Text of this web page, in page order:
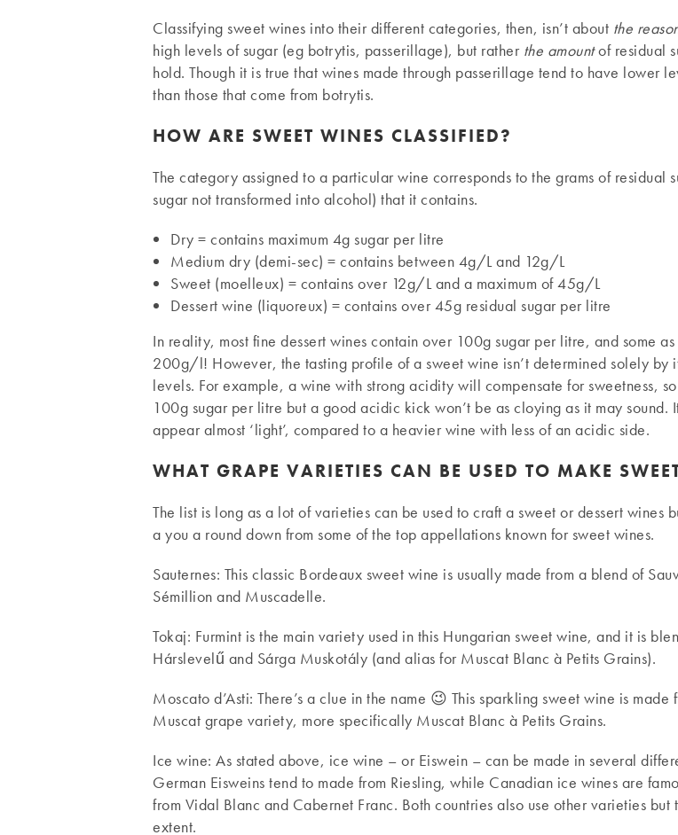
Classifying sweet wines into their different categories, then, isn’t about the
high levels of sugar (eg botrytis, passerillage), but rather the amountof residual
hold. Though it is true that wines made through passerillage tend to have lower
than those that come from botrytis.
HOW ARE SWEET WINES CLASSIFIED?
The category assigned to a particular wine corresponds to the grams of residual
sugar not transformed into alcohol) that it contains.
Dry = contains maximum 4g sugar per litre
Medium dry (demi-sec) = contains between 4g/L and 12g/L
Sweet (moelleux) = contains over 12g/L and a maximum of 45g/L
Dessert wine (liquoreux) = contains over 45g residual sugar per litre
In reality, most fine dessert wines contain over 100g sugar per litre, and some as
200g/l! However, the tasting profile of a sweet wine isn’t determined solely by
levels. For example, a wine with strong acidity will compensate for sweetness,
100g sugar per litre but a good acidic kick won’t be as cloying as it may sound.
appear almost ‘light’, compared to a heavier wine with less of an acidic side.
WHAT GRAPE VARIETIES CAN BE USED TO MAKE
The list is long as a lot of varieties can be used to craft a sweet or dessert wines
a you a round down from some of the top appellations known for sweet wines.
Sauternes: This classic Bordeaux sweet wine is usually made from a blend of
Sémillion and Muscadelle.
Tokaj: Furmint is the main variety used in this Hungarian sweet wine, and it is
Hárslevelű and Sárga Muskotály (and alias for Muscat Blanc à Petits Grains).
Moscato d’Asti: There’s a clue in the name 😉 This sparkling sweet wine is made
Muscat grape variety, more specifically Muscat Blanc à Petits Grains.
Ice wine: As stated above, ice wine – or Eiswein – can be made in several
German Eisweins tend to made from Riesling, while Canadian ice wines are
from Vidal Blanc and Cabernet Franc. Both countries also use other varieties but
extent.